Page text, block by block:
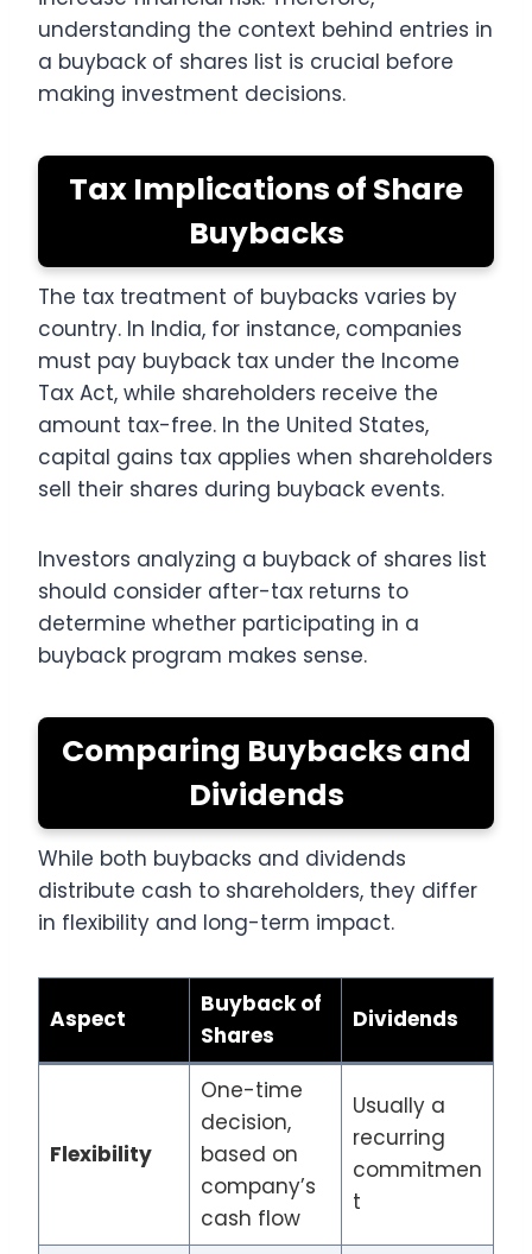
understanding the context behind entries in
a buyback of shares list is crucial before
making investment decisions.
Tax Implications of Share
Buybacks
The tax treatment of buybacks varies by
country. In India, for instance, companies
must pay buyback tax under the Income
Tax Act, while shareholders receive the
amount tax-free. In the United States,
capital gains tax applies when shareholders
sell their shares during buyback events.
Investors analyzing a buyback of shares list
should consider after-tax returns to
determine whether participating in a
buyback program makes sense.
Comparing Buybacks and
Dividends
While both buybacks and dividends
distribute cash to shareholders, they differ
in flexibility and long-term impact.
Aspect
Buyback of
Shares
Dividends
Flexibility
One-time
decision,
based on
company’s
cash flow
Usually a
recurring
commitmen
t